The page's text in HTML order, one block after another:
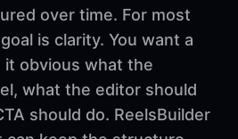
over time. For most
is clarity. You want a
obvious what the
what the editor should
should do. ReelsBuilder